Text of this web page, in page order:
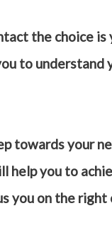
the choice is
to understand
towards your
you to
you on the